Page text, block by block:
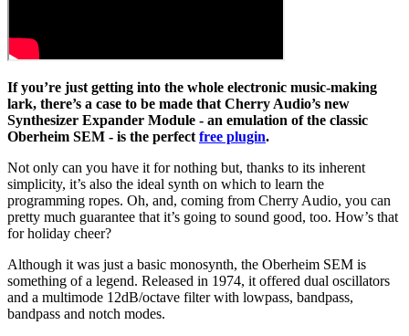
If you’re just getting into the whole electronic music-making
lark, there’s a case to be made that Cherry Audio’s new
Synthesizer Expander Module - an emulation of the classic
Oberheim SEM - is the perfect free plugin.
Not only can you have it for nothing but, thanks to its inherent
simplicity, it’s also the ideal synth on which to learn the
programming ropes. Oh, and, coming from Cherry Audio, you can
pretty much guarantee that it’s going to sound good, too. How’s that
for holiday cheer?
Although it was just a basic monosynth, the Oberheim SEM is
something of a legend. Released in 1974, it offered dual oscillators
and a multimode 12dB/octave filter with lowpass, bandpass,
bandpass and notch modes.